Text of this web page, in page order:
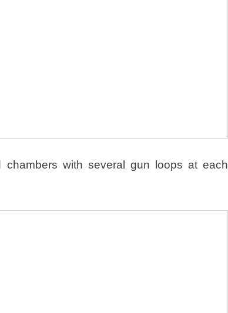
with several gun loops at each